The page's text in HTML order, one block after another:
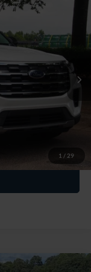
1 / 29
Ext.
$39,677
$899
$40,576